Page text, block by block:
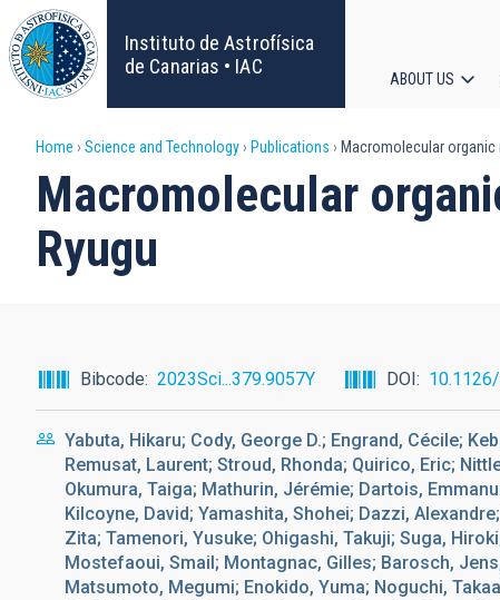
Skip
to
main
content
Instituto de Astrofísica
de Canarias • IAC
ABOUT US
Breadcrumb
Home Science and Technology Publications Macromolecular
Macromolecular
Ryugu
Bibcode 2023Sci...379.9057Y DOI
Yabuta, Hikaru; Cody, George D.; Engrand, Cécile;
Remusat, Laurent; Stroud, Rhonda; Quirico, Eric;
Okumura, Taiga; Mathurin, Jérémie; Dartois,
Kilcoyne, David; Yamashita, Shohei; Dazzi,
Zita; Tamenori, Yusuke; Ohigashi, Takuji; Suga,
Mostefaoui, Smail; Montagnac, Gilles; Barosch,
Matsumoto, Megumi; Enokido, Yuma; Noguchi,